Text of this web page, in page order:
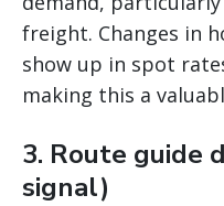
freight. Changes in
show up in spot
making this a
3. Route guide
signal)